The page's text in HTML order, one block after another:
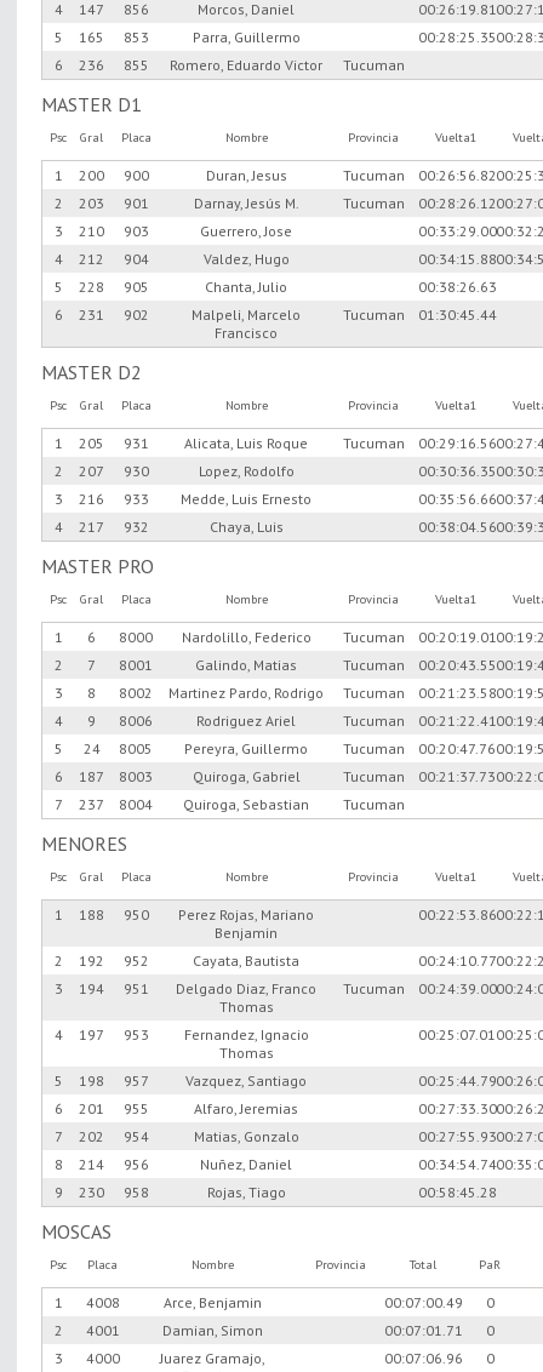
4 147 856 Morcos, Daniel 00:26:19.81
5
165 853 Parra, Guillermo 00:28:25.35
6
236 855 Romero, Eduardo Victor Tucuman
MASTER D1
Psc Gral Placa Nombre Provincia Vuelta1
1 200 900 Duran, Jesus Tucuman 00:26:56.82
2
203 901 Darnay, Jesús M. Tucuman 00:28:26.12
3
210 903 Guerrero, Jose 00:33:29.00
4
212 904 Valdez, Hugo 00:34:15.88
5
228 905 Chanta, Julio
00:38:26.63
6
231 902
Malpeli, Marcelo
Francisco
Tucuman 01:30:45.44
MASTER D2
Psc Gral Placa Nombre Provincia Vuelta1
1 205 931 Alicata, Luis Roque Tucuman 00:29:16.56
2
207 930 Lopez, Rodolfo 00:30:36.35
3
216 933 Medde, Luis Ernesto 00:35:56.66
4
217 932 Chaya, Luis 00:38:04.56
MASTER PRO
Psc Gral Placa Nombre Provincia Vuelta1
1 6 8000 Nardolillo, Federico Tucuman 00:20:19.01
2
7 8001 Galindo, Matias Tucuman 00:20:43.55
3
8 8002 Martinez Pardo, Rodrigo Tucuman 00:21:23.58
4
9 8006 Rodriguez Ariel Tucuman 00:21:22.41
5
24 8005 Pereyra, Guillermo Tucuman 00:20:47.76
6
187 8003 Quiroga, Gabriel Tucuman 00:21:37.73
7
237 8004 Quiroga, Sebastian Tucuman
MENORES
Psc Gral Placa Nombre Provincia Vuelta1
1 188 950
Perez Rojas, Mariano
Benjamin
00:22:53.86
2 192 952 Cayata, Bautista 00:24:10.77
3
194 951
Delgado Diaz, Franco
Thomas
Tucuman 00:24:39.00
4 197 953
Fernandez, Ignacio
Thomas
00:25:07.01
5 198 957 Vazquez, Santiago 00:25:44.79
6
201 955 Alfaro, Jeremias 00:27:33.30
7
202 954 Matias, Gonzalo 00:27:55.93
8
214 956 Nuñez, Daniel 00:34:54.74
9
230 958 Rojas, Tiago 00:58:45.28
MOSCAS
Psc Placa Nombre Provincia Total PaR
1 4008 Arce, Benjamin 00:07:00.49
0
2
4001 Damian, Simon 00:07:01.71
0
3
4000
Juarez Gramajo,
00:07:06.96 0